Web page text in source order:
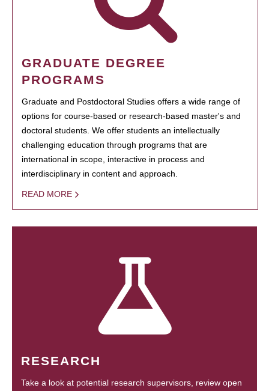
GRADUATE DEGREE
PROGRAMS
Graduate and Postdoctoral Studies offers a wide range of
options for course-based or research-based master's and
doctoral students. We offer students an intellectually
challenging education through programs that are
international in scope, interactive in process and
interdisciplinary in content and approach.
READ MORE
RESEARCH
Take a look at potential research supervisors, review open